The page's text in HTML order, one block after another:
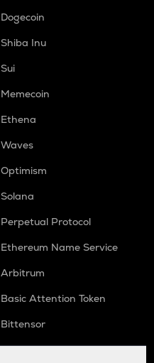
Dogecoin
Shiba Inu
Sui
Memecoin
Ethena
Waves
Optimism
Solana
Perpetual Protocol
Ethereum Name Service
Arbitrum
Basic Attention Token
Bittensor